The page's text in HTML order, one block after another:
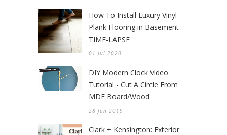
How To Install Luxury Vinyl
Plank Flooring in Basement -
TIME-LAPSE
01 Jul 2020
DIY Modern Clock Video
Tutorial - Cut A Circle From
MDF Board/Wood
28 Jun 2019
Clark + Kensington: Exterior